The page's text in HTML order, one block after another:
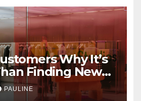
Why It’s
Finding New
PAULINE